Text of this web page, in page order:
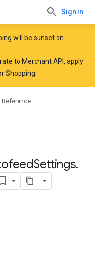
Sign in
will be sunset on
to Merchant API, apply
Shopping
Reference
Settings.